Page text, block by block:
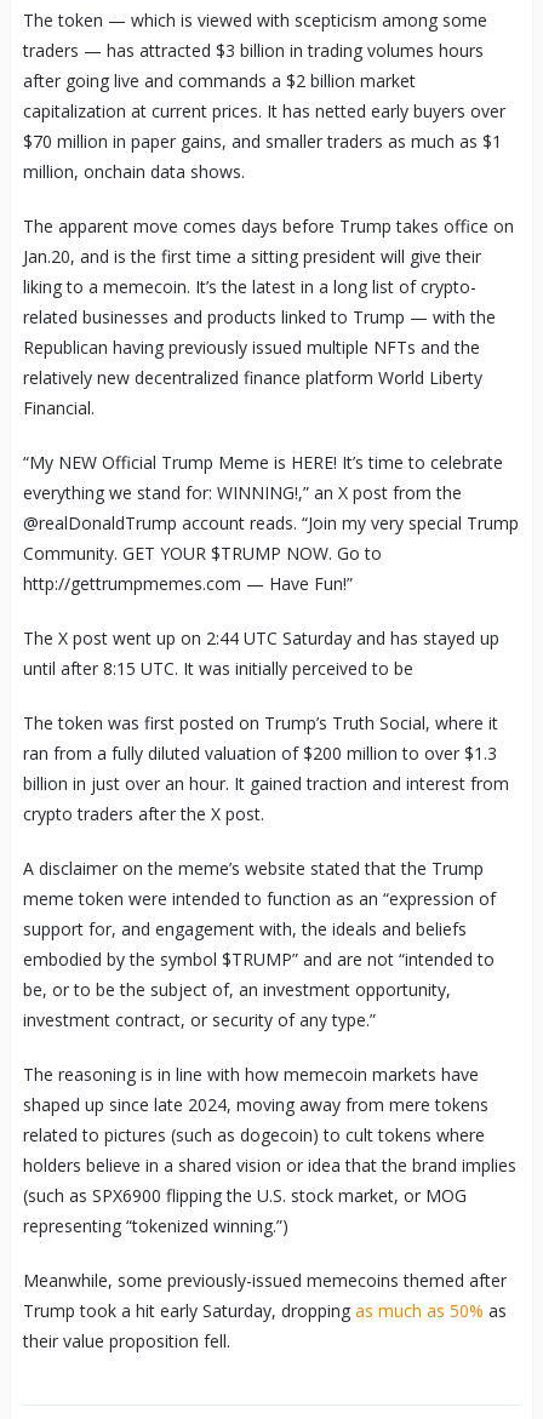
The token — which is viewed with scepticism among some
traders — has attracted $3 billion in trading volumes hours
after going live and commands a $2 billion market
capitalization at current prices. It has netted early buyers over
$70 million in paper gains, and smaller traders as much as $1
million, onchain data shows.
The apparent move comes days before Trump takes office on
Jan.20, and is the first time a sitting president will give their
liking to a memecoin. It’s the latest in a long list of crypto-
related businesses and products linked to Trump — with the
Republican having previously issued multiple NFTs and the
relatively new decentralized finance platform World Liberty
Financial.
“My NEW Official Trump Meme is HERE! It’s time to celebrate
everything we stand for: WINNING!,” an X post from the
@realDonaldTrump account reads. “Join my very special Trump
Community. GET YOUR $TRUMP NOW. Go to
http://gettrumpmemes.com — Have Fun!”
The X post went up on 2:44 UTC Saturday and has stayed up
until after 8:15 UTC. It was initially perceived to be
The token was first posted on Trump’s Truth Social, where it
ran from a fully diluted valuation of $200 million to over $1.3
billion in just over an hour. It gained traction and interest from
crypto traders after the X post.
A disclaimer on the meme’s website stated that the Trump
meme token were intended to function as an “expression of
support for, and engagement with, the ideals and beliefs
embodied by the symbol $TRUMP” and are not “intended to
be, or to be the subject of, an investment opportunity,
investment contract, or security of any type.”
The reasoning is in line with how memecoin markets have
shaped up since late 2024, moving away from mere tokens
related to pictures (such as dogecoin) to cult tokens where
holders believe in a shared vision or idea that the brand implies
(such as SPX6900 flipping the U.S. stock market, or MOG
representing “tokenized winning.”)
Meanwhile, some previously-issued memecoins themed after
Trump took a hit early Saturday, dropping as much as 50% as
their value proposition fell.